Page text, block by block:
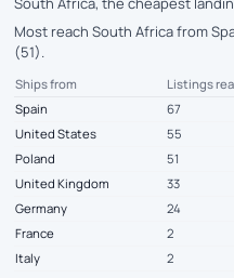
Most reach South Africa from
(51).
Ships from
Listings
Spain
67
United States
55
Poland
51
United Kingdom
33
Germany
24
France
2
Italy
2